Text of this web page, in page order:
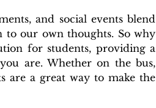
and social events blend
to our own thoughts. So why
for students, providing a
are. Whether on the bus,
are a great way to make the